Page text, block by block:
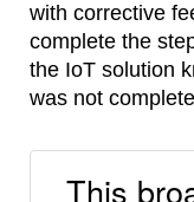
with corrective
complete the
the IoT solution
was not
This